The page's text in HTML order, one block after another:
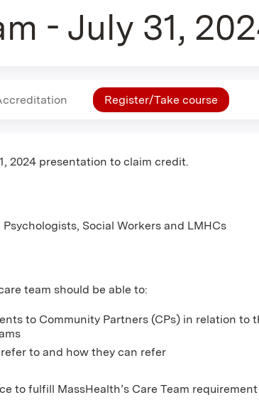
- July 31,
Register/Take course
2024 presentation to claim credit.
Social Workers and LMHCs
team should be able to:
to Community Partners (CPs) in relation to
to and how they can refer
to fulfill MassHealth’s Care Team requirement